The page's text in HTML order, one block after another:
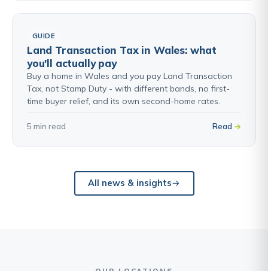
GUIDE
Land Transaction Tax in Wales: what
you'll actually pay
Buy a home in Wales and you pay Land Transaction
Tax, not Stamp Duty - with different bands, no first-
time buyer relief, and its own second-home rates.
5 min read Read
All news & insights